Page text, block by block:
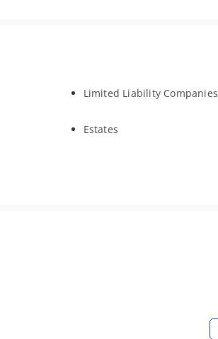
Limited Liability Companies
Estates